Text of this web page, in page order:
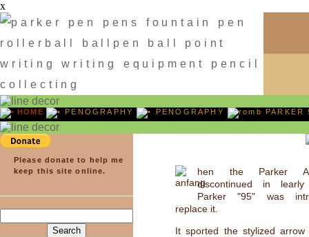
x
HOME PENOGRAPHY PENOGRAPHY PARKER
Please donate to help me
keep this site online.
hen the Parker
discontinued in
Parker "95" was
replace it.
It sported the stylized arrow